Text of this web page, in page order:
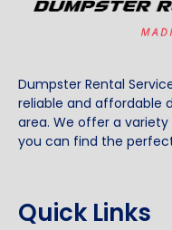
Dumpster Rental
reliable and affordable
area. We offer a
you can find the
Quick Links